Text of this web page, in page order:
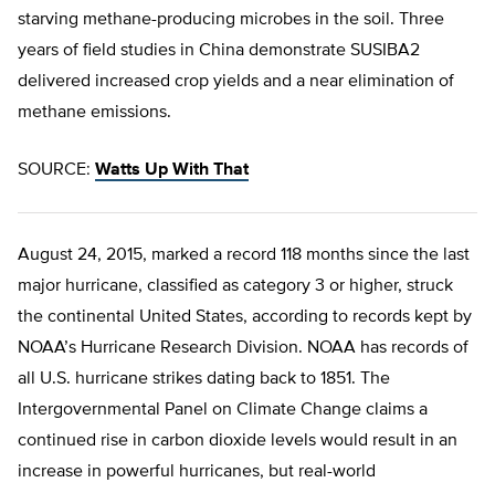
starving methane-producing microbes in the soil. Three
years of field studies in China demonstrate SUSIBA2
delivered increased crop yields and a near elimination of
methane emissions.
SOURCE: Watts Up With That
August 24, 2015, marked a record 118 months since the last
major hurricane, classified as category 3 or higher, struck
the continental United States, according to records kept by
NOAA’s Hurricane Research Division. NOAA has records of
all U.S. hurricane strikes dating back to 1851. The
Intergovernmental Panel on Climate Change claims a
continued rise in carbon dioxide levels would result in an
increase in powerful hurricanes, but real-world